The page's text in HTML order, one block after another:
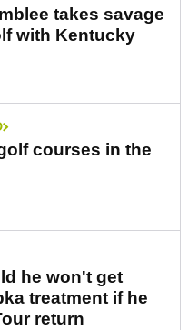
takes savage
with Kentucky
courses in the
he won't get
treatment if he
return